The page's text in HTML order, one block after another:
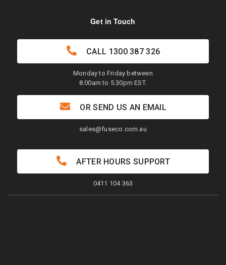
Get in Touch
CALL 1300 387 326
Monday to Friday between
8.00am to 5.30pm EST.
OR SEND US AN EMAIL
sales@fuseco.com.au
AFTER HOURS SUPPORT
0411 104 363